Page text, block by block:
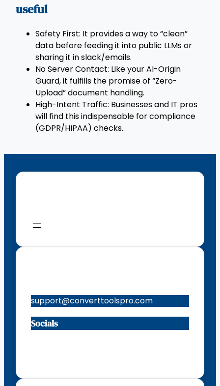
useful
Safety First: It provides a way to “clean”
data before feeding it into public LLMs or
sharing it in slack/emails.
No Server Contact: Like your AI-Origin
Guard, it fulfills the promise of “Zero-
Upload” document handling.
High-Intent Traffic: Businesses and IT pros
will find this indispensable for compliance
(GDPR/HIPAA) checks.
support@converttoolspro.com
Socials